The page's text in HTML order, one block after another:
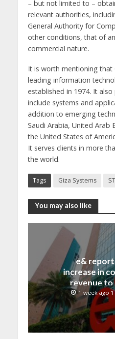
– but not limited to –
relevant authorities,
General Authority for
other conditions, that of
commercial nature.
It is worth mentioning that
leading information
established in 1974. It
include systems and
addition to emerging
Saudi Arabia, United Arab
the United States of
It serves clients in more
the world.
Tags Giza Systems
You may also like
e&
increase in
revenue to
billion in
1 week ago